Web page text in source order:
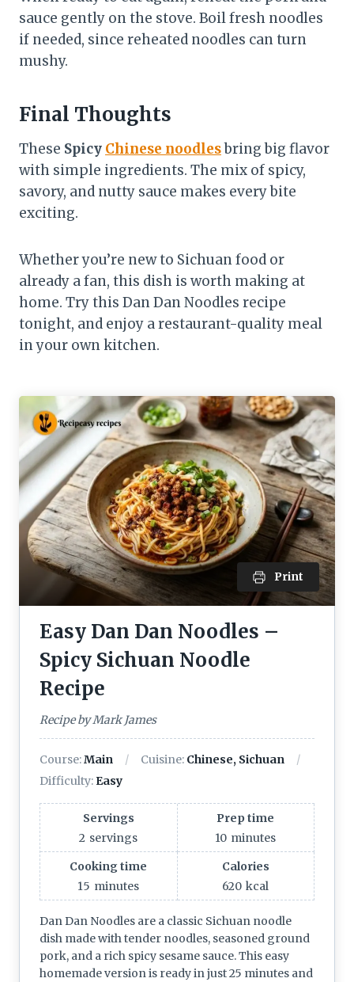
sauce gently on the stove. Boil fresh noodles
if needed, since reheated noodles can turn
mushy.
Final Thoughts
These Spicy Chinese noodlesbring big flavor
with simple ingredients. The mix of spicy,
savory, and nutty sauce makes every bite
exciting.
Whether you’re new to Sichuan food or
already a fan, this dish is worth making at
home. Try this Dan Dan Noodles recipe
tonight, and enjoy a restaurant-quality meal
in your own kitchen.
Print
Easy Dan Dan Noodles –
Spicy Sichuan Noodle
Recipe
Recipe by Mark James
Course:Main Cuisine: Chinese, Sichuan
Difficulty: Easy
Servings
2 servings
Prep time
10 minutes
Cooking time
15 minutes
Calories
620 kcal
Dan Dan Noodles are a classic Sichuan noodle
dish made with tender noodles, seasoned ground
pork, and a rich spicy sesame sauce. This easy
homemade version is ready in just 25 minutes and